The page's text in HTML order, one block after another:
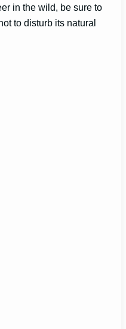
in the wild, be sure to
to disturb its natural